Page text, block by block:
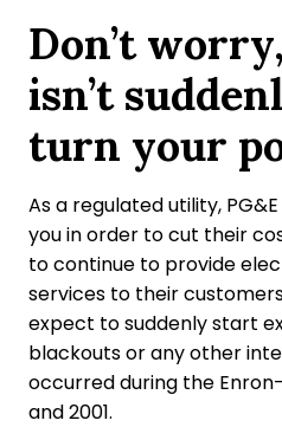
Don’t
isn’t
turn your
As a regulated utility,
you in order to cut their
to continue to provide
services to their
expect to suddenly start
blackouts or any other
occurred during the
and 2001.